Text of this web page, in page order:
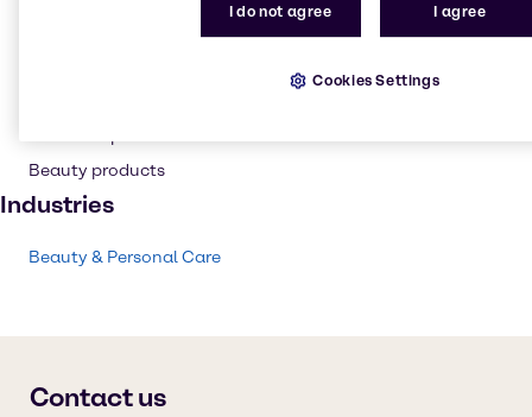
Beauty products
Industries
Beauty & Personal Care
I do not agree I agree
Cookies Settings